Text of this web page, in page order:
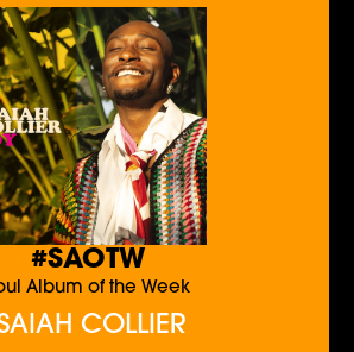
#SAOTW
Album of the Week
COLLIER